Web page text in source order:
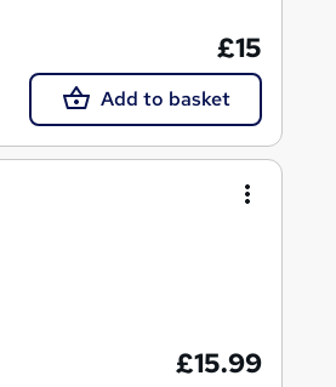
£15
Add to basket
£15.99